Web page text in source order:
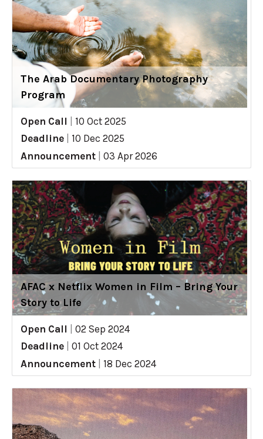
The Arab Documentary Photography
Program
Open Call
10 Oct 2025
Deadline
10 Dec 2025
Announcement
03 Apr 2026
AFAC x Netflix Women in Film – Bring Your
Story to Life
Open Call
02 Sep 2024
Deadline
01 Oct 2024
Announcement
18 Dec 2024